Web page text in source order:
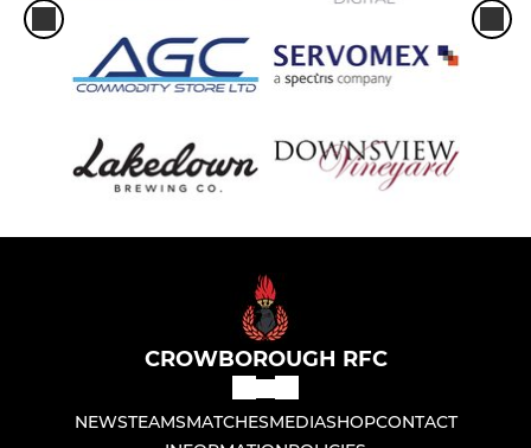
CROWBOROUGH RFC
NEWSTEAMSMATCHESMEDIASHOPCONTACT